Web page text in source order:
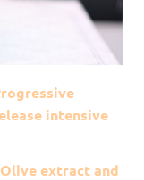
intensive
extract and